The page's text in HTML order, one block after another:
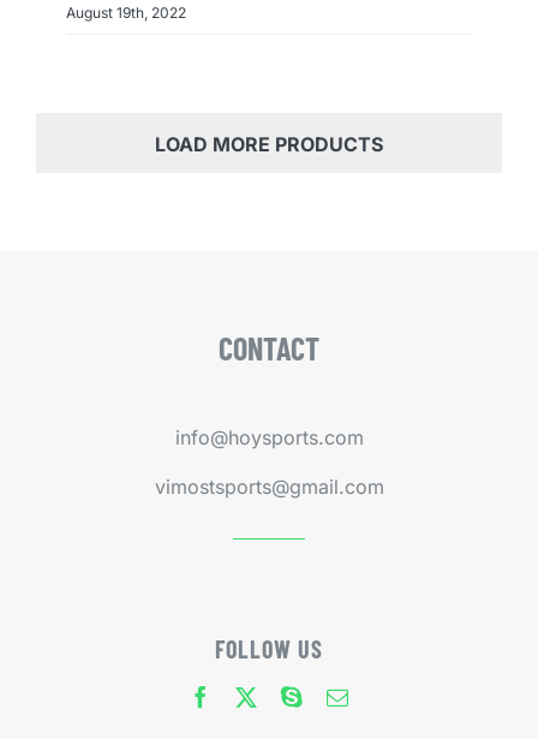
August 19th, 2022
LOAD MORE PRODUCTS
CONTACT
info@hoysports.com
vimostsports@gmail.com
FOLLOW US